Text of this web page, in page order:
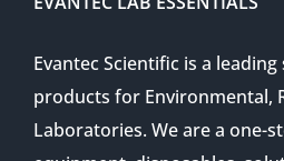
Evantec Scientific is a
products for Environmental,
Laboratories. We are a one-